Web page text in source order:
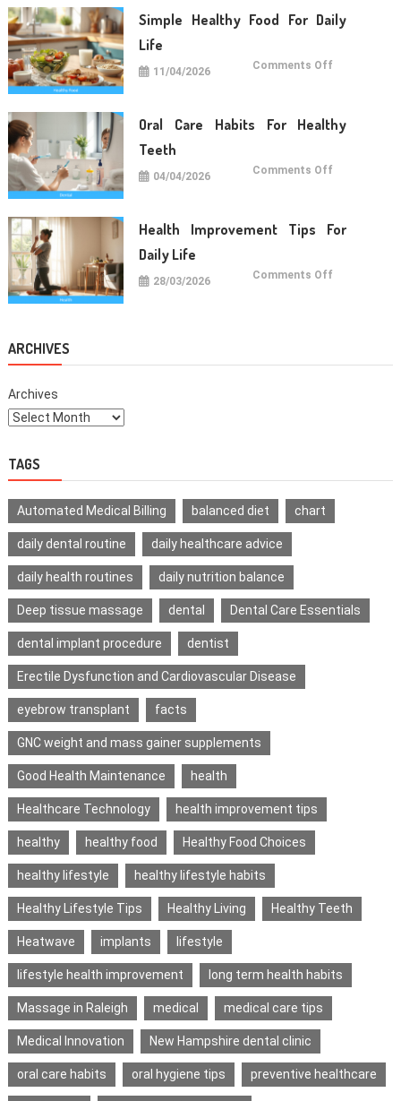
Term
Wellness
Simple Healthy Food For Daily
Life
11/04/2026 Comments Off
Daily
Life
Oral Care Habits For Healthy
Teeth
04/04/2026 Comments Off
Healthy
Teeth
Health Improvement Tips For
Daily Life
28/03/2026 Comments Off
ARCHIVES
Archives
TAGS
Automated Medical Billing balanced diet chart
daily dental routine daily healthcare advice
daily health routines daily nutrition balance
Deep tissue massage dental Dental Care Essentials
dental implant procedure dentist
Erectile Dysfunction and Cardiovascular Disease
eyebrow transplant facts
GNC weight and mass gainer supplements
Good Health Maintenance health
Healthcare Technology health improvement tips
healthy healthy food Healthy Food Choices
healthy lifestyle healthy lifestyle habits
Healthy Lifestyle Tips Healthy Living Healthy Teeth
Heatwave implants lifestyle
lifestyle health improvement long term health habits
Massage in Raleigh medical medical care tips
Medical Innovation New Hampshire dental clinic
oral care habits oral hygiene tips preventive healthcare